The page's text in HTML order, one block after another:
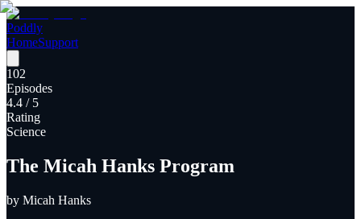
Poddly
HomeSupport
102
Episodes
4.4 / 5
Rating
Science
The Micah Hanks Program
by Micah Hanks